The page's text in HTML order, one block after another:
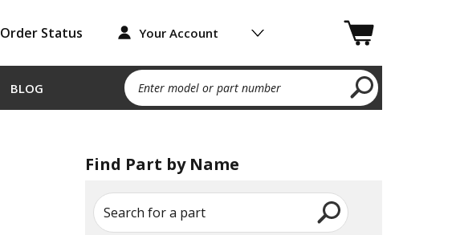
Order Status Your Account
BLOG Enter model or part number
Find Part by Name
Search for a part